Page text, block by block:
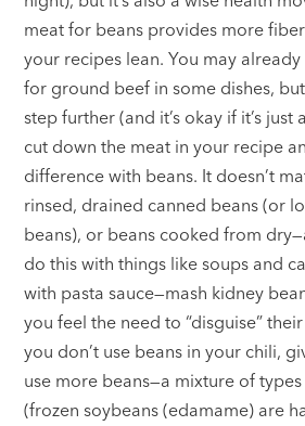
meat for beans provides more
your recipes lean. You may
for ground beef in some dishes,
step further (and it’s okay if it’s
cut down the meat in your recipe
difference with beans. It doesn’t
rinsed, drained canned beans (or
beans), or beans cooked from
do this with things like soups and
with pasta sauce—mash kidney
you feel the need to “disguise”
you don’t use beans in your chili,
use more beans—a mixture of
(frozen soybeans (edamame) are